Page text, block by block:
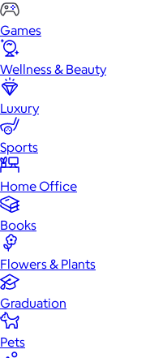
Games
Wellness & Beauty
Luxury
Sports
Home Office
Books
Flowers & Plants
Graduation
Pets